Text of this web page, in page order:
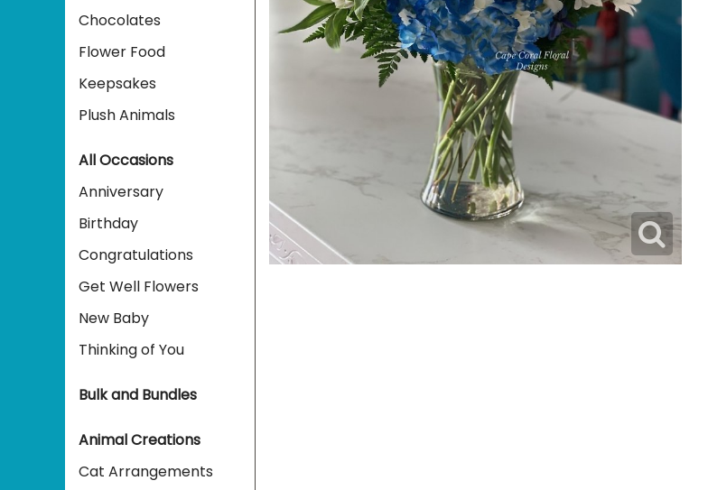
Chocolates
Flower Food
Keepsakes
Plush Animals
All Occasions
Anniversary
Birthday
Congratulations
Get Well Flowers
New Baby
Thinking of You
Bulk and Bundles
Animal Creations
Cat Arrangements